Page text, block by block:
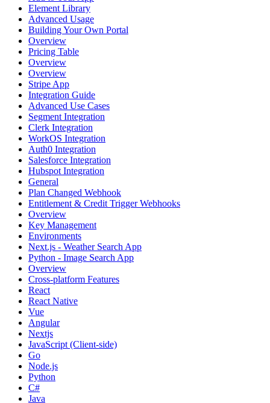
Element Library
Advanced Usage
Building Your Own Portal
Overview
Pricing Table
Overview
Overview
Stripe App
Integration Guide
Advanced Use Cases
Segment Integration
Clerk Integration
WorkOS Integration
Auth0 Integration
Salesforce Integration
Hubspot Integration
General
Plan Changed Webhook
Entitlement & Credit Trigger Webhooks
Overview
Key Management
Environments
Next.js - Weather Search App
Python - Image Search App
Overview
Cross-platform Features
React
React Native
Vue
Angular
Nextjs
JavaScript (Client-side)
Go
Node.js
Python
C#
Java